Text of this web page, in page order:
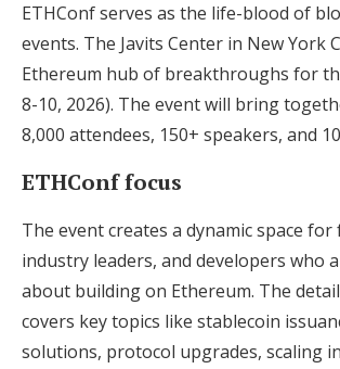
ETHConf serves as the life-blood of
events. The Javits Center in New York
Ethereum hub of breakthroughs for
8-10, 2026). The event will bring
8,000 attendees, 150+ speakers, and
ETHConf focus
The event creates a dynamic space for
industry leaders, and developers who
about building on Ethereum. The
covers key topics like stablecoin
solutions, protocol upgrades, scaling